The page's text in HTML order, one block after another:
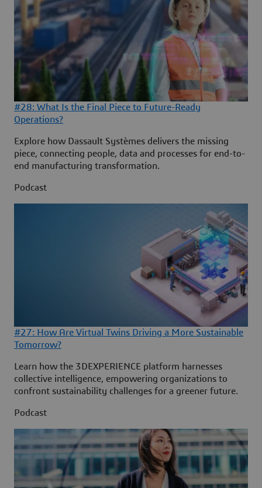
#28: What Is the Final Piece to Future-Ready
Operations?
Explore how Dassault Systèmes delivers the missing
piece, connecting people, data and processes for end-to-
end manufacturing transformation.
Podcast
#27: How Are Virtual Twins Driving a More Sustainable
Tomorrow?
Learn how the 3DEXPERIENCE platform harnesses
collective intelligence, empowering organizations to
confront sustainability challenges for a greener future.
Podcast